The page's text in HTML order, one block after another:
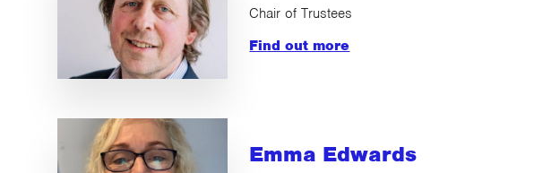
Chair of Trustees
Find out more
Emma Edwards